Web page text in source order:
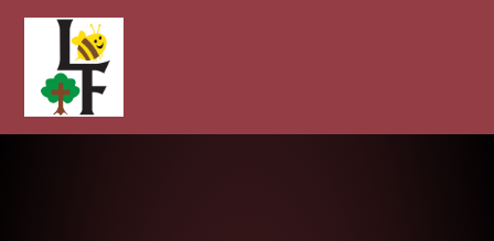
Longcot and Fernham Church of